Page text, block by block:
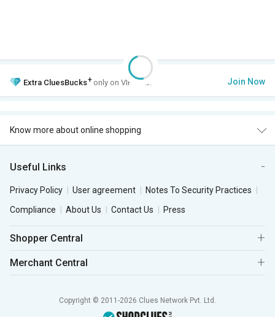
Extra CluesBucks+ only on VIP Club. Join Now
Know more about online shopping
Useful Links
Privacy Policy User agreement
Notes To Security Practices
Compliance
About Us Contact Us Press
Shopper Central
Merchant Central
Copyright © 2011-2026 Clues Network Pvt. Ltd.